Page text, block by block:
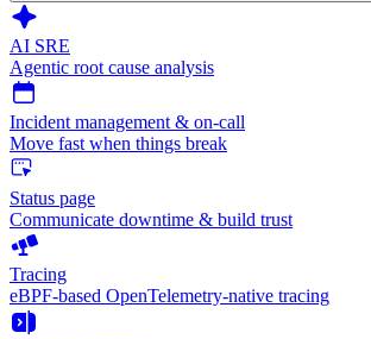
AI SRE
Agentic root cause analysis
Incident management & on-call
Move fast when things break
Status page
Communicate downtime & build trust
Tracing
eBPF-based OpenTelemetry-native tracing